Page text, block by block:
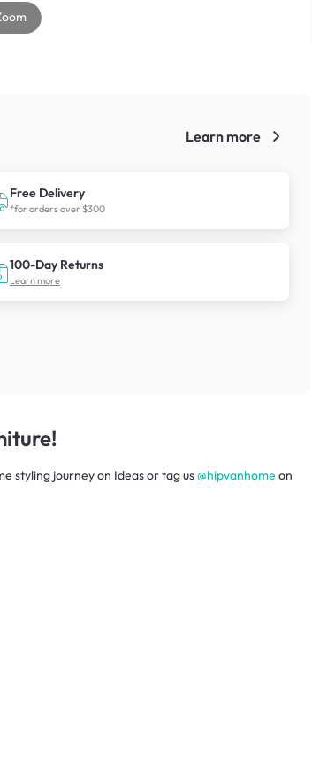
Learn more
Free Delivery
*for orders over $300
100-Day Returns
Learn more
styling journeyon Ideasor tag us@hipvanhome on